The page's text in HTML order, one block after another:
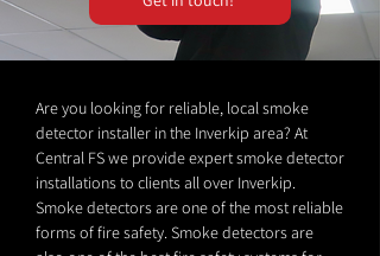
Are you looking for reliable, local smoke
detector installer in the Inverkip area? At
Central FS we provide expert smoke detector
installations to clients all over Inverkip.
Smoke detectors are one of the most reliable
forms of fire safety. Smoke detectors are